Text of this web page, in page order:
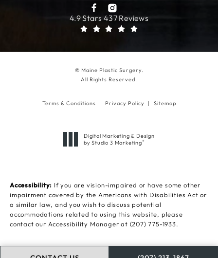
4.9 Stars 437 Reviews
© Maine Plastic Surgery.
All Rights Reserved.
Terms & Conditions Privacy Policy Sitemap
Digital Marketing & Design
by Studio 3 Marketing®
Accessibility: If you are vision-impaired or have some other
impairment covered by the Americans with Disabilities Act or
a similar law, and you wish to discuss potential
accommodations related to using this website, please
contact our Accessibility Manager at (207) 775-1933.